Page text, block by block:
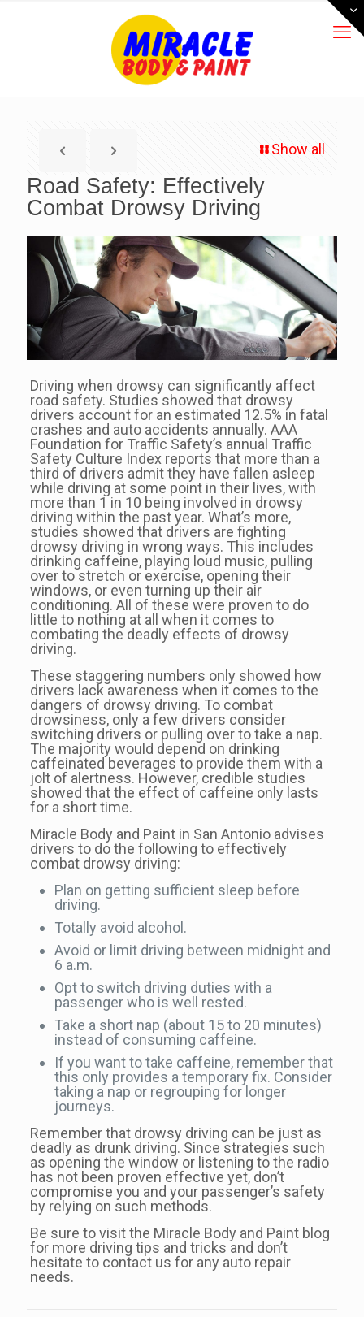
Show all
Road Safety: Effectively
Combat Drowsy Driving
Driving when drowsy can significantly affect
road safety. Studies showed that drowsy
drivers account for an estimated 12.5% in fatal
crashes and auto accidents annually. AAA
Foundation for Traffic Safety’s annual Traffic
Safety Culture Index reports that more than a
third of drivers admit they have fallen asleep
while driving at some point in their lives, with
more than 1 in 10 being involved in drowsy
driving within the past year. What’s more,
studies showed that drivers are fighting
drowsy driving in wrong ways. This includes
drinking caffeine, playing loud music, pulling
over to stretch or exercise, opening their
windows, or even turning up their air
conditioning. All of these were proven to do
little to nothing at all when it comes to
combating the deadly effects of drowsy
driving.
These staggering numbers only showed how
drivers lack awareness when it comes to the
dangers of drowsy driving. To combat
drowsiness, only a few drivers consider
switching drivers or pulling over to take a nap.
The majority would depend on drinking
caffeinated beverages to provide them with a
jolt of alertness. However, credible studies
showed that the effect of caffeine only lasts
for a short time.
Miracle Body and Paint in San Antonio advises
drivers to do the following to effectively
combat drowsy driving:
Plan on getting sufficient sleep before
driving.
Totally avoid alcohol.
Avoid or limit driving between midnight and
6 a.m.
Opt to switch driving duties with a
passenger who is well rested.
Take a short nap (about 15 to 20 minutes)
instead of consuming caffeine.
If you want to take caffeine, remember that
this only provides a temporary fix. Consider
taking a nap or regrouping for longer
journeys.
Remember that drowsy driving can be just as
deadly as drunk driving. Since strategies such
as opening the window or listening to the radio
has not been proven effective yet, don’t
compromise you and your passenger’s safety
by relying on such methods.
Be sure to visit the Miracle Body and Paint blog
for more driving tips and tricks and don’t
hesitate to contact us for any auto repair
needs.